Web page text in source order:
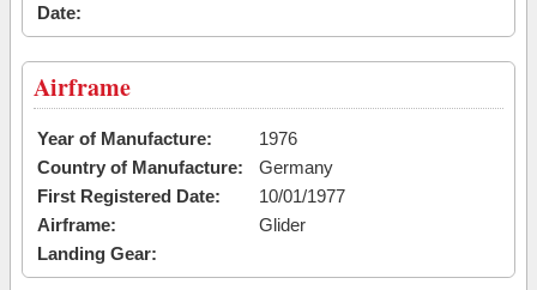
Date:
Airframe
Year of Manufacture:
1976
Country of Manufacture:
Germany
First Registered Date:
10/01/1977
Airframe:
Glider
Landing Gear: